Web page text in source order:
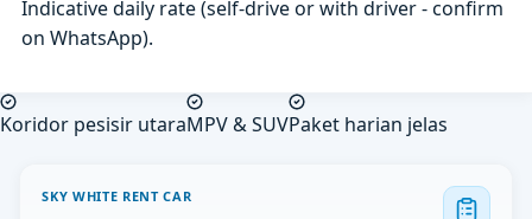
Indicative daily rate (self-drive or with driver - confirm
on WhatsApp).
Koridor pesisir utaraMPV & SUVPaket harian jelas
SKY WHITE RENT CAR